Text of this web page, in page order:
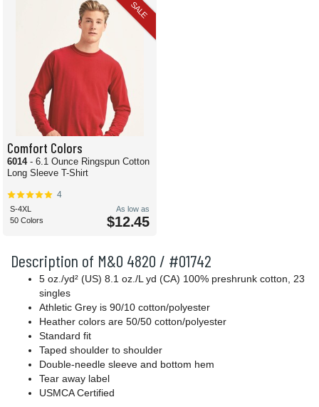
Description of M&O 4820 / #01742
5 oz./yd² (US) 8.1 oz./L yd (CA) 100% preshrunk cotton, 23
singles
Athletic Grey is 90/10 cotton/polyester
Heather colors are 50/50 cotton/polyester
Standard fit
Taped shoulder to shoulder
Double-needle sleeve and bottom hem
Tear away label
USMCA Certified
SALE
Comfort Colors
6014 - 6.1 Ounce Ringspun Cotton
Long Sleeve T-Shirt
4
S-4XL
50 Colors
As low as
$12.45